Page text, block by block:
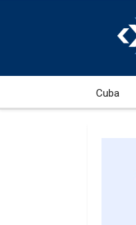
Cuba